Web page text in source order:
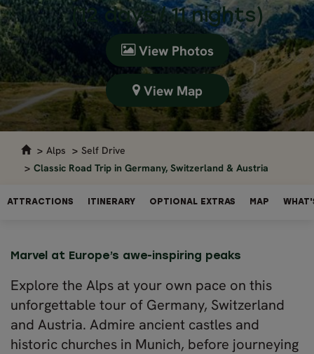
(12 days / 11 nights)
View Photos
View Map
Alps
Self Drive
Classic Road Trip in Germany, Switzerland & Austria
ATTRACTIONS ITINERARY OPTIONAL EXTRAS MAP
Marvel at Europe’s awe-inspiring peaks
Explore the Alps at your own pace on this
unforgettable tour of Germany, Switzerland
and Austria. Admire ancient castles and
historic churches in Munich, before journeying